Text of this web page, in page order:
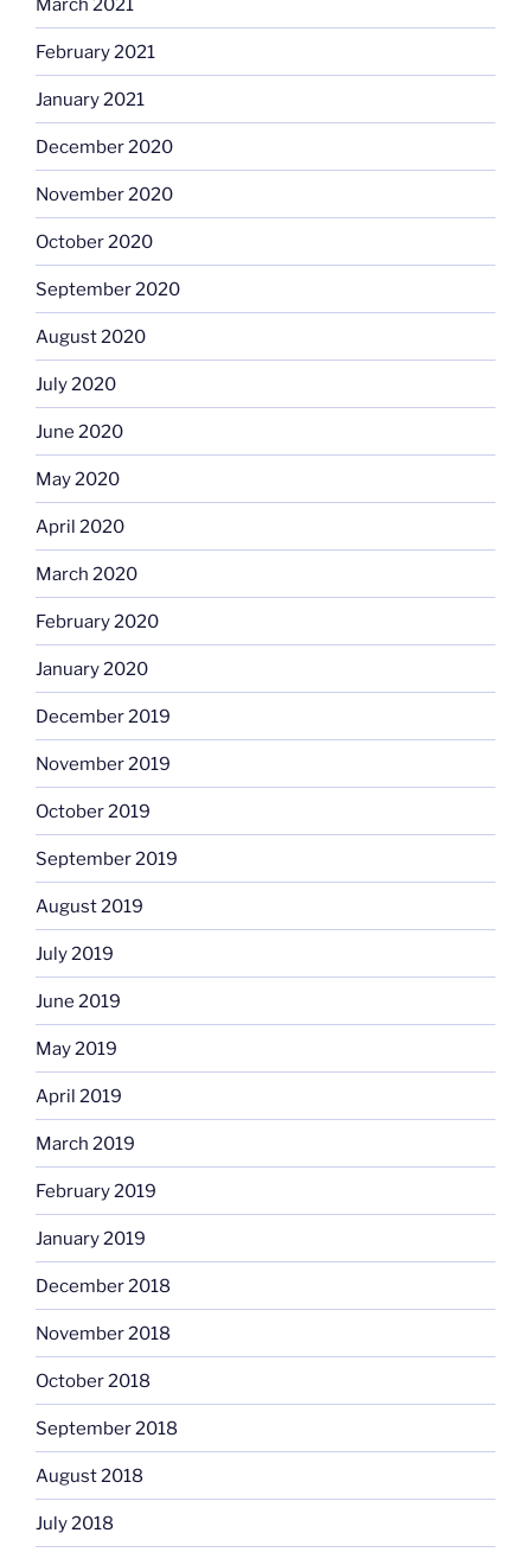
March 2021
February 2021
January 2021
December 2020
November 2020
October 2020
September 2020
August 2020
July 2020
June 2020
May 2020
April 2020
March 2020
February 2020
January 2020
December 2019
November 2019
October 2019
September 2019
August 2019
July 2019
June 2019
May 2019
April 2019
March 2019
February 2019
January 2019
December 2018
November 2018
October 2018
September 2018
August 2018
July 2018